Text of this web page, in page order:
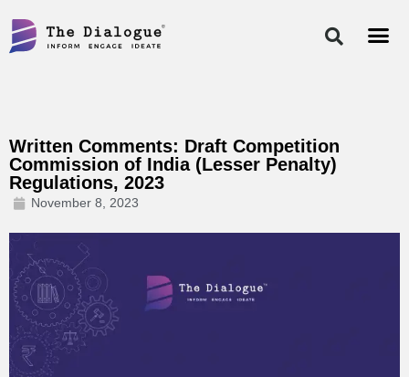
content
Written Comments: Draft Competition
Commission of India (Lesser Penalty)
Regulations, 2023
November 8, 2023